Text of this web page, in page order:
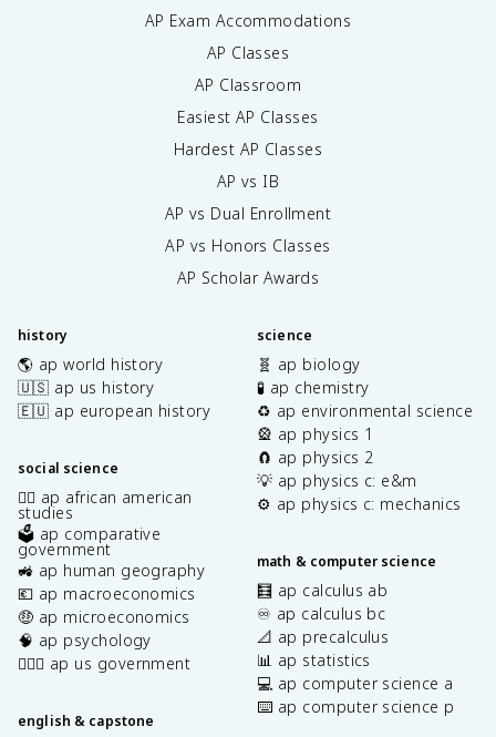
AP Exam Accommodations
AP Classes
AP Classroom
Easiest AP Classes
Hardest AP Classes
AP vs IB
AP vs Dual Enrollment
AP vs Honors Classes
AP Scholar Awards
history
🌎 ap world history
🇺🇸 ap us history
🇪🇺 ap european history
social science
✊🏿 ap african american
studies
🗳️ ap comparative
government
🚜 ap human geography
💶 ap macroeconomics
🤑 ap microeconomics
🧠 ap psychology
👩🏾‍⚖️ ap us government
english & capstone
science
🧬 ap biology
🧪 ap chemistry
♻️ ap environmental science
🎡 ap physics 1
🧲 ap physics 2
💡 ap physics c: e&m
⚙️ ap physics c: mechanics
math & computer science
🧮 ap calculus ab
♾️ ap calculus bc
📐 ap precalculus
📊 ap statistics
💻 ap computer science a
⌨️ ap computer science p